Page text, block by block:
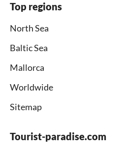
Top regions
North Sea
Baltic Sea
Mallorca
Worldwide
Sitemap
Tourist-paradise.com